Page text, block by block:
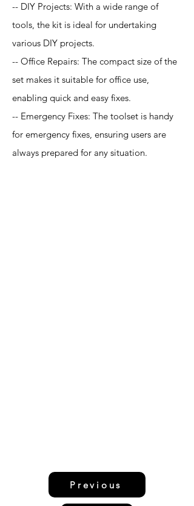
-- DIY Projects: With a wide range of
tools, the kit is ideal for undertaking
various DIY projects.
-- Office Repairs: The compact size of the
set makes it suitable for office use,
enabling quick and easy fixes.
-- Emergency Fixes: The toolset is handy
for emergency fixes, ensuring users are
always prepared for any situation.
Previous